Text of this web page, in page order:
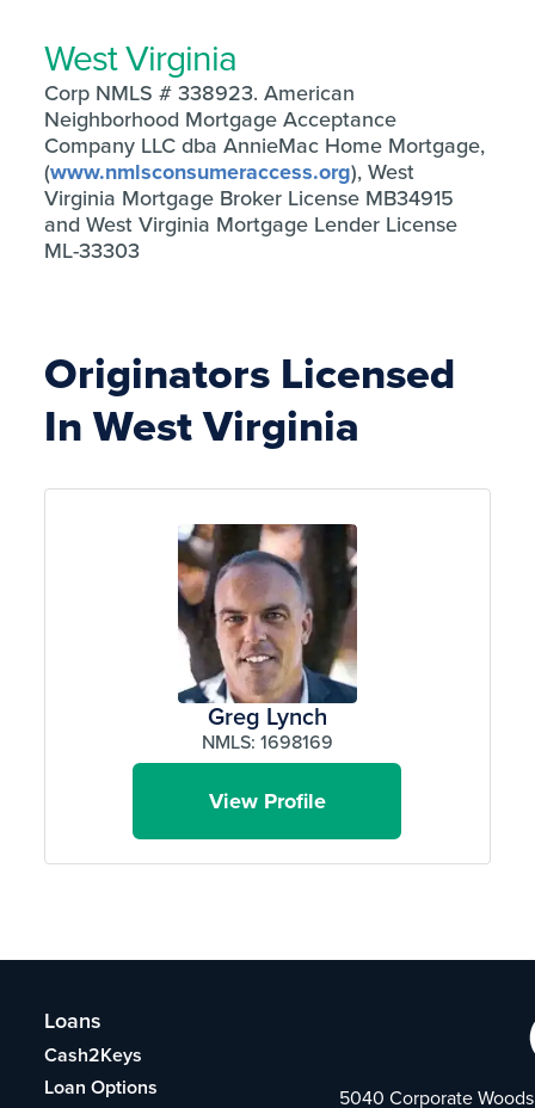
West Virginia
Corp NMLS # 338923. American
Neighborhood Mortgage Acceptance
Company LLC dba AnnieMac Home Mortgage,
(www.nmlsconsumeraccess.org), West
Virginia Mortgage Broker License MB34915
and West Virginia Mortgage Lender License
ML-33303
Originators Licensed
In West Virginia
Greg Lynch
NMLS: 1698169
View Profile
Loans
Cash2Keys
Loan Options
5040 Corporate